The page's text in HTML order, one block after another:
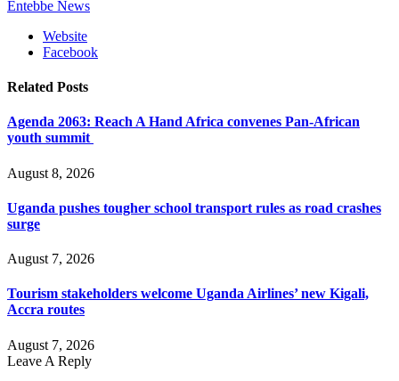
Entebbe News
Website
Facebook
Related Posts
Agenda 2063: Reach A Hand Africa convenes Pan-African
youth summit
August 8, 2026
Uganda pushes tougher school transport rules as road crashes
surge
August 7, 2026
Tourism stakeholders welcome Uganda Airlines’ new Kigali,
Accra routes
August 7, 2026
Leave A Reply